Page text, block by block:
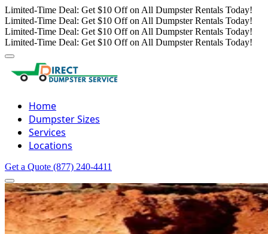
Limited-Time Deal: Get $10 Off on All Dumpster Rentals Today!
Limited-Time Deal: Get $10 Off on All Dumpster Rentals Today!
Limited-Time Deal: Get $10 Off on All Dumpster Rentals Today!
Limited-Time Deal: Get $10 Off on All Dumpster Rentals Today!
Home
Dumpster Sizes
Services
Locations
Get a Quote (877) 240-4411